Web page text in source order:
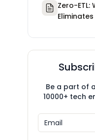
Zero-
Eliminates
Be a part of
10000+ tech